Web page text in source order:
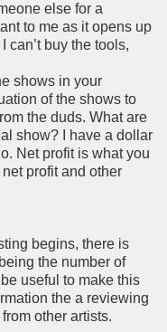
else for a
to me as it opens up
can’t buy the tools,
shows in your
of the shows to
the duds. What are
show? I have a dollar
Net profit is what you
profit and other
begins, there is
the number of
useful to make this
the a reviewing
other artists.